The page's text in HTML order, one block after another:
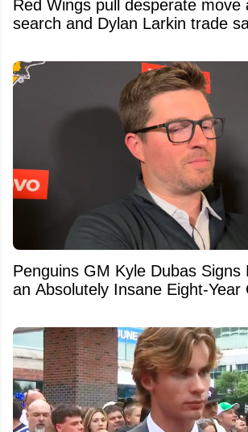
Red Wings pull desperate move
search and Dylan Larkin trade
Penguins GM Kyle Dubas Signs
an Absolutely Insane Eight-Year